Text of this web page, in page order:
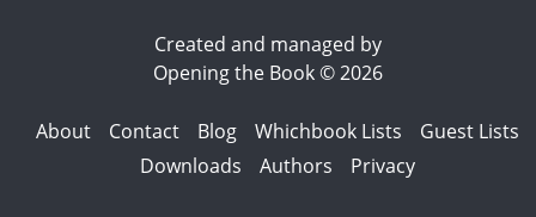
Created and managed by
Opening the Book © 2026
About Contact Blog Whichbook Lists
Guest Lists
Downloads
Authors Privacy